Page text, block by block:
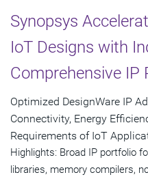
Synopsys
IoT Designs with
Comprehensive IP
Optimized DesignWare IP
Connectivity, Energy
Requirements of IoT
Highlights: Broad IP portfolio
libraries, memory compilers,